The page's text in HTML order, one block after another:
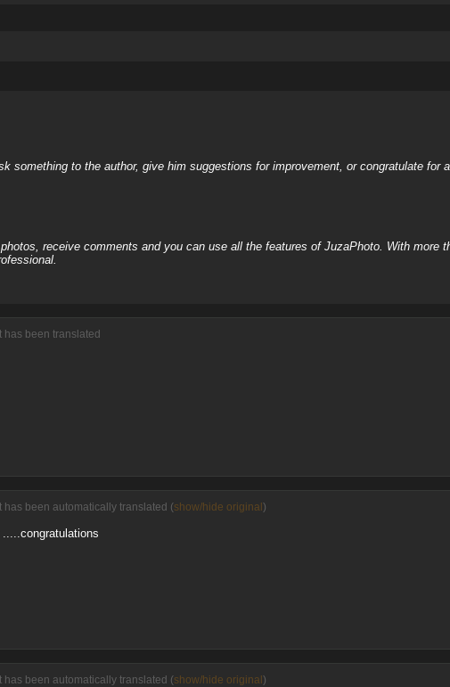
something to the author, give him suggestions for improvement, or congratulate for
receive comments and you can use all the features of JuzaPhoto. With more
has been translated
has been automatically translated (show/hide original)
has been automatically translated (show/hide original)